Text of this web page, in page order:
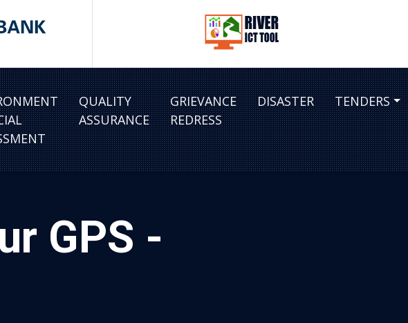
QUALITY
ASSURANCE
GRIEVANCE
REDRESS
DISASTER TENDERS
GPS -